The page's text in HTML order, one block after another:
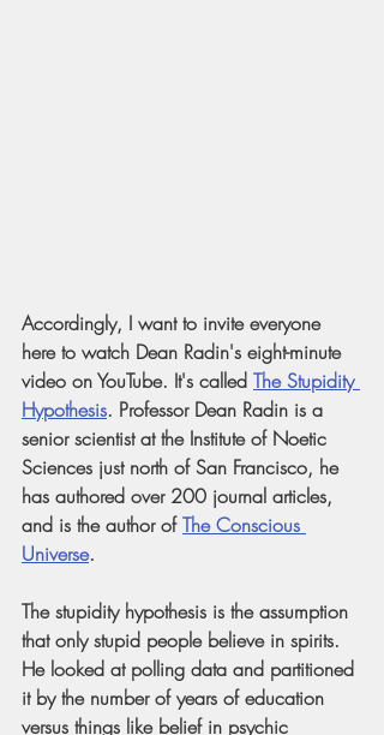
Accordingly, I want to invite everyone
here to watch Dean Radin's eight-minute
video on YouTube. It's called The Stupidity
Hypothesis. Professor Dean Radin is a
senior scientist at the Institute of Noetic
Sciences just north of San Francisco, he
has authored over 200 journal articles,
and is the author of The Conscious
Universe.
The stupidity hypothesis is the assumption
that only stupid people believe in spirits.
He looked at polling data and partitioned
it by the number of years of education
versus things like belief in psychic